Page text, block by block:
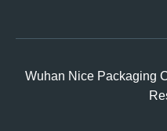
Wuhan Nice Packaging